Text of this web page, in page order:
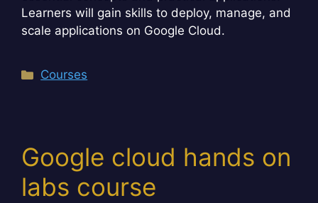
Learners will gain skills to deploy, manage, and
scale applications on Google Cloud.
Categories
Courses
Google cloud hands on
labs course